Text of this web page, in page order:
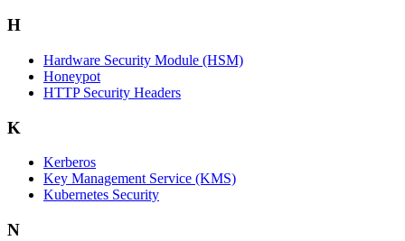
H
Hardware Security Module (HSM)
Honeypot
HTTP Security Headers
K
Kerberos
Key Management Service (KMS)
Kubernetes Security
N